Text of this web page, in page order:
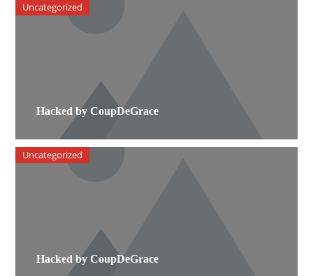
Hacked by CoupDeGrace
Uncategorized
Hacked by CoupDeGrace
Uncategorized